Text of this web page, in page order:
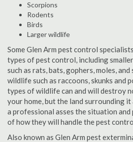
Scorpions
Rodents
Birds
Larger wildlife
Some Glen Arm pest control
types of pest control, including
such as rats, bats, gophers, moles,
wildlife such as raccoons, skunks and
types of wildlife can and will destroy
your home, but the land surrounding
a professional asses the situation
of how they will handle the pest
Also known as Glen Arm pest